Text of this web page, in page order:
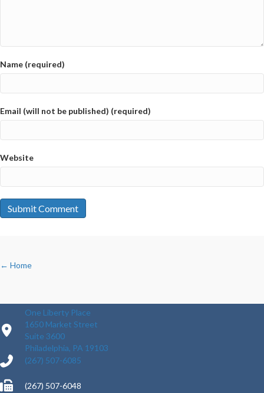
Name (required)
Email (will not be published) (required)
Website
POSTS
← Home
One Liberty Place
1650 Market Street
Suite 3600
Philadelphia, PA 19103
(267) 507-6085
(267) 507-6048